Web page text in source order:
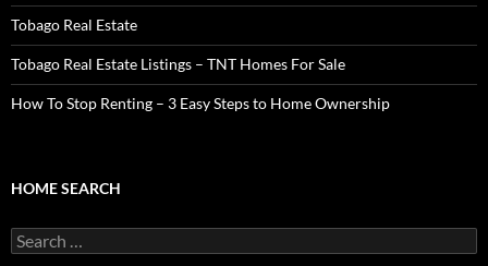
Tobago Real Estate
Tobago Real Estate Listings – TNT Homes For Sale
How To Stop Renting – 3 Easy Steps to Home Ownership
HOME SEARCH
Search
for: